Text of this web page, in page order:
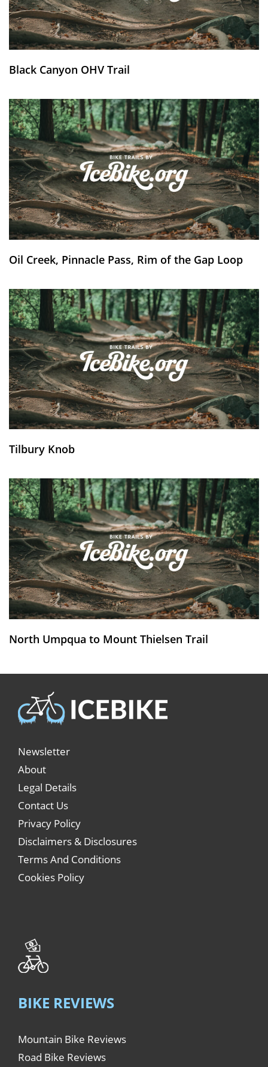
Black Canyon OHV Trail
Oil Creek, Pinnacle Pass, Rim of the Gap Loop
Tilbury Knob
North Umpqua to Mount Thielsen Trail
Newsletter
About
Legal Details
Contact Us
Privacy Policy
Disclaimers & Disclosures
Terms And Conditions
Cookies Policy
BIKE REVIEWS
Mountain Bike Reviews
Road Bike Reviews